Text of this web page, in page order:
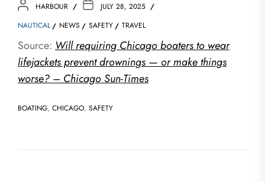
HARBOUR
JULY 28, 2025
NAUTICAL
NEWS SAFETY TRAVEL
Source: Will requiring Chicago boaters to wear
lifejackets prevent drownings — or make things
worse? – Chicago Sun-Times
BOATING, CHICAGO, SAFETY